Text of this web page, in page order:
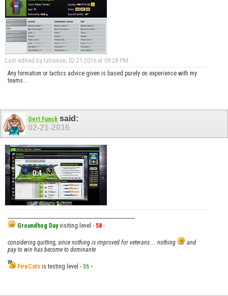
Last edited by talisman; 02-21-2016 at 09:28 PM.
Any formation or tactics advice given is based purely on experience with my
teams...
Gert Funck said:
02-21-2016
Groundhog Dayvisiting level - 58 -
considering quitting, since nothing is improved for veterans ... nothing
and
pay to win has become to dominante
FireCats is testing level - 36 -